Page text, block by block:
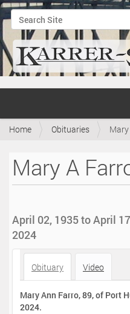
Search Site
Advanced Search…
v
Home Obituaries
Mary A
April 02, 1935 to April
2024
Obituary Video
Mary Ann Farro, 89, of Port
2024.